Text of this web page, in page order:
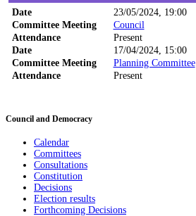
Date
23/05/2024, 19:00
Committee Meeting
Council
Attendance
Present
Date
17/04/2024, 15:00
Committee Meeting
Planning Committee
Attendance Present
Council and Democracy
Calendar
Committees
Consultations
Constitution
Decisions
Election results
Forthcoming Decisions